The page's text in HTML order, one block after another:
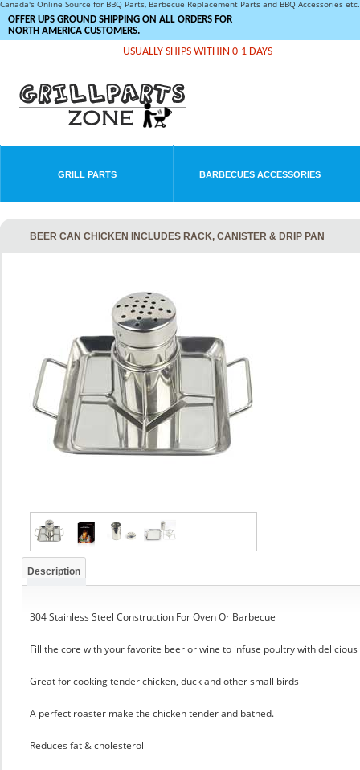
Canada's Online Source for BBQ Parts, Barbecue Replacement Parts and BBQ Accessories
OFFER UPS GROUND SHIPPING ON ALL ORDERS FOR
NORTH AMERICA CUSTOMERS.
USUALLY SHIPS WITHIN 0-1 DAYS
GRILL PARTS BARBECUES ACCESSORIES
BEER CAN CHICKEN INCLUDES RACK, CANISTER & DRIP PAN
Description
304 Stainless Steel Construction For Oven Or Barbecue
Fill the core with your favorite beer or wine to infuse poultry with
Great for cooking tender chicken, duck and other small birds
A perfect roaster make the chicken tender and bathed.
Reduces fat & cholesterol